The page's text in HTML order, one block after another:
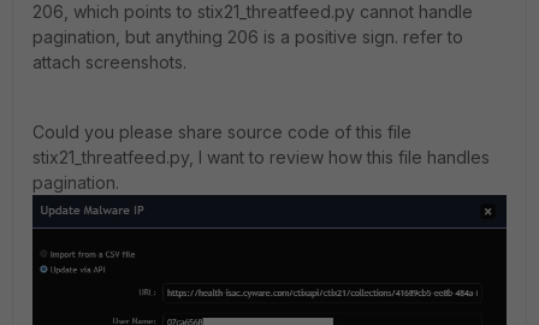
206, which points to stix21_threatfeed.py cannot handle
pagination, but anything 206 is a positive sign. refer to
attach screenshots.
Could you please share source code of this file
stix21_threatfeed.py, I want to review how this file handles
pagination.